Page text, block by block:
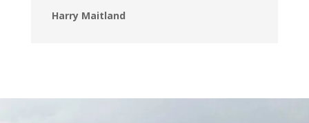
Harry Maitland